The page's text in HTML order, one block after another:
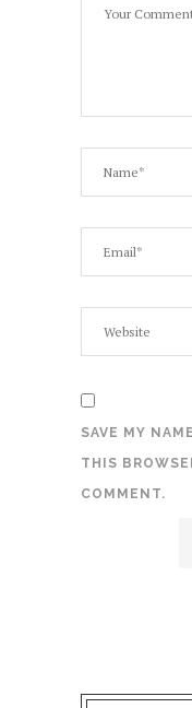
SAVE MY
THIS
COMMENT.